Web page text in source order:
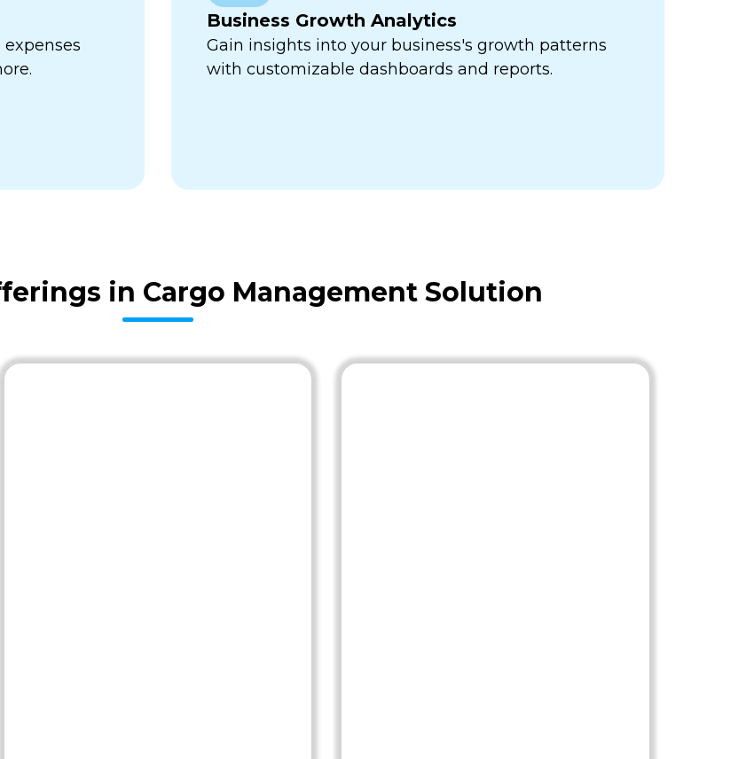
Business Growth Analytics
Gain insights into your business's growth patterns
with customizable dashboards and reports.
in Cargo Management Solution